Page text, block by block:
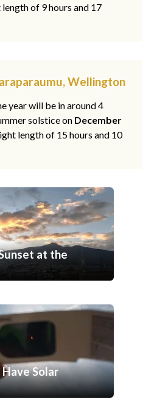
of 9 hours and 17
Wellington
year will be in around 4
solstice on December
length of 15 hours and 10
at the
Solar